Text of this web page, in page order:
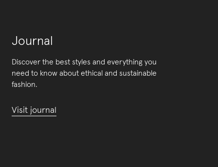
Journal
Discover the best styles and everything you
need to know about ethical and sustainable
fashion.
Visit journal